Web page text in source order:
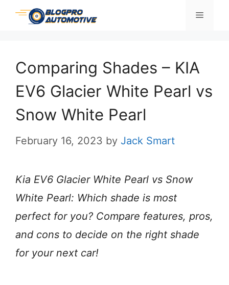
Skip
Menu
Comparing Shades – KIA
EV6 Glacier White Pearl vs
Snow White Pearl
February 16, 2023 by Jack Smart
Kia EV6 Glacier White Pearl vs Snow
White Pearl: Which shade is most
perfect for you? Compare features, pros,
and cons to decide on the right shade
for your next car!